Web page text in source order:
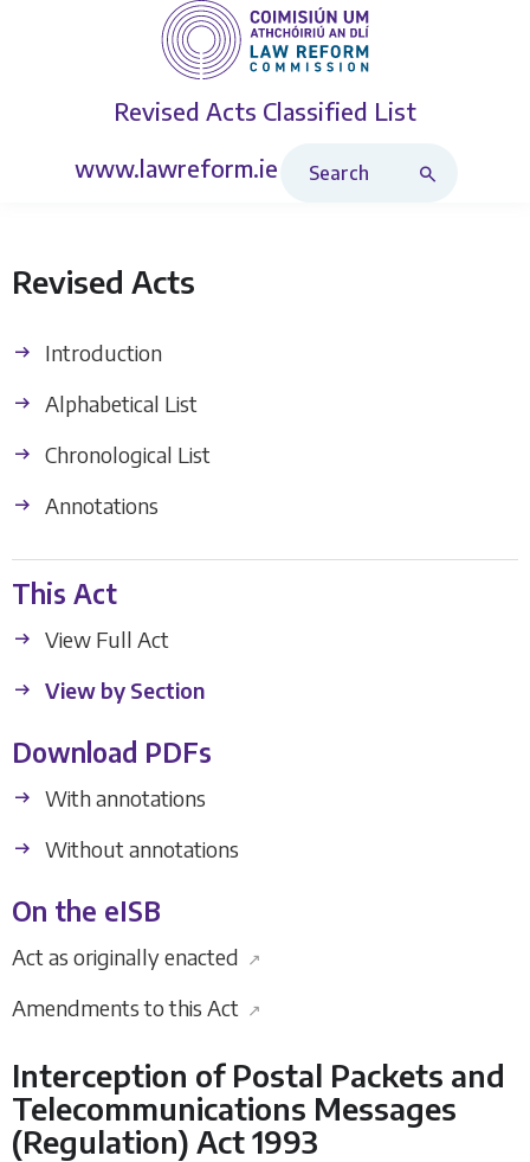
Revised Acts Classified List
www.lawreform.ie
Revised Acts
Introduction
Alphabetical List
Chronological List
Annotations
This Act
View Full Act
View by Section
Download PDFs
With annotations
Without annotations
On the eISB
Act as originally enacted ↗
Amendments to this Act ↗
Interception of Postal Packets and
Telecommunications Messages
(Regulation) Act 1993